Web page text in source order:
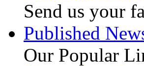
Send us your
Published
Our Popular